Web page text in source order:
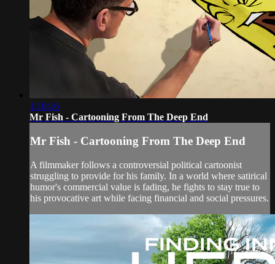
1:10:16
Mr Fish - Cartooning From The Deep End
Mr Fish - Cartooning From The Deep End
A filmmaker follows a controversial political cartoonist
struggling to provide for his family. In a world where satirical
humor's commercial value is fading, he fights to stay true to
his provocative art while facing financial and social pressures.